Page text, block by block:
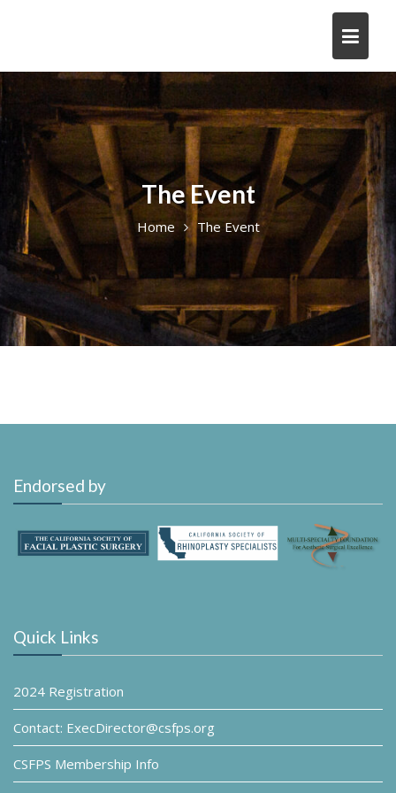
The Event
Home The Event
Endorsed by
Quick Links
2024 Registration
Contact: ExecDirector@csfps.org
CSFPS Membership Info